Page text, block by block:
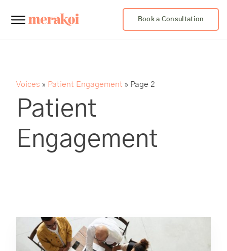
Book a Consultation
Voices » Patient Engagement » Page 2
Patient
Engagement